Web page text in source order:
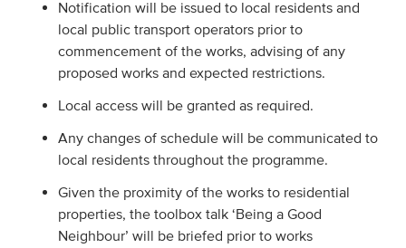
Notification will be issued to local residents and
local public transport operators prior to
commencement of the works, advising of any
proposed works and expected restrictions.
Local access will be granted as required.
Any changes of schedule will be communicated to
local residents throughout the programme.
Given the proximity of the works to residential
properties, the toolbox talk ‘Being a Good
Neighbour’ will be briefed prior to works